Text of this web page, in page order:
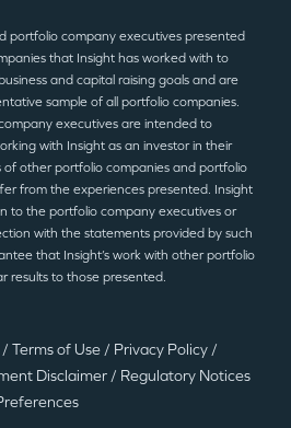
Insight Partners
portfolio company executives presented
that Insight has worked with to
and capital raising goals and are
sample of all portfolio companies.
executives are intended to
with Insight as an investor in their
of other portfolio companies and portfolio
from the experiences presented. Insight
to the portfolio company executives or
with the statements provided by such
that Insight’s work with other portfolio
results to those presented.
/ Terms of Use / Privacy Policy /
Disclaimer / Regulatory Notices